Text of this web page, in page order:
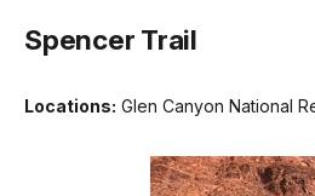
Spencer Trail
Locations: Glen Canyon National